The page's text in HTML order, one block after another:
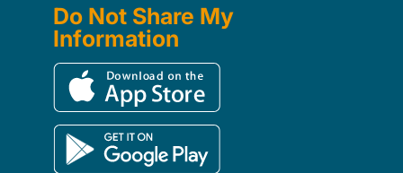
Do Not Share My
Information